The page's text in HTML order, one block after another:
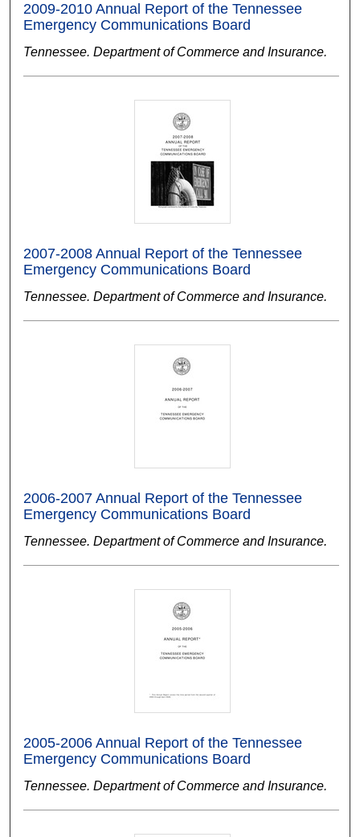
2009-2010 Annual Report of the Tennessee
Emergency Communications Board
Tennessee. Department of Commerce and Insurance.
2007-2008 Annual Report of the Tennessee
Emergency Communications Board
Tennessee. Department of Commerce and Insurance.
2006-2007 Annual Report of the Tennessee
Emergency Communications Board
Tennessee. Department of Commerce and Insurance.
2005-2006 Annual Report of the Tennessee
Emergency Communications Board
Tennessee. Department of Commerce and Insurance.